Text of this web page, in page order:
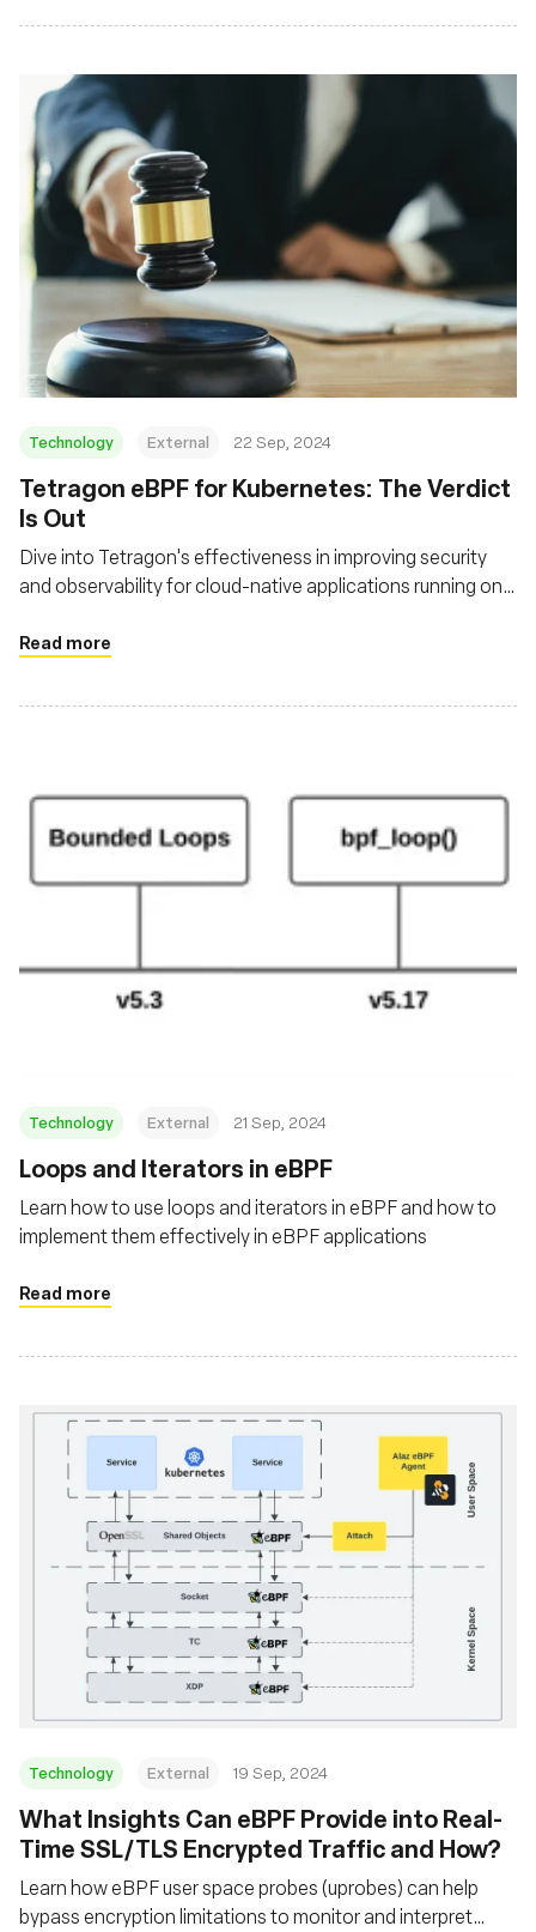
Technology External 22 Sep, 2024
‍Tetragon eBPF for Kubernetes: The Verdict
Is Out
Dive into Tetragon's effectiveness in improving security
and observability for cloud-native applications running on
Read more
Technology External 21 Sep, 2024
‍Loops and Iterators in eBPF
Learn how to use loops and iterators in eBPF and how to
implement them effectively in eBPF applications
Read more
Technology External 19 Sep, 2024
‍What Insights Can eBPF Provide into Real-
Time SSL/TLS Encrypted Traffic and How?
Learn how eBPF user space probes (uprobes) can help
bypass encryption limitations to monitor and interpret